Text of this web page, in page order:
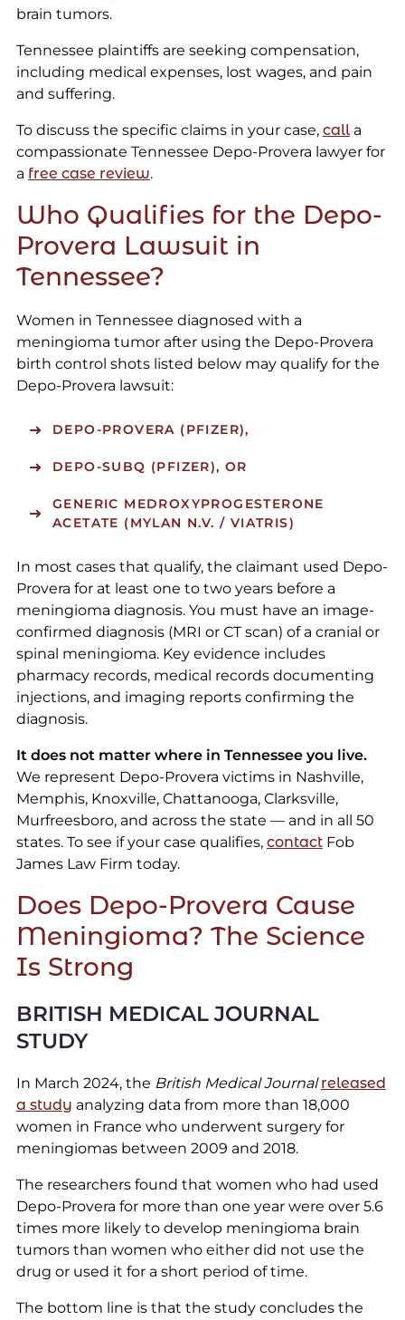
brain tumors.
Tennessee plaintiffs are seeking compensation,
including medical expenses, lost wages, and pain
and suffering.
To discuss the specific claims in your case, calla
compassionate Tennessee Depo-Provera lawyer for
a free case review.
Who Qualifies for the Depo-
Provera Lawsuit in
Tennessee?
Women in Tennessee diagnosed with a
meningioma tumor after using the Depo-Provera
birth control shots listed below may qualify for the
Depo-Provera lawsuit:
DEPO-PROVERA (PFIZER),
DEPO-SUBQ (PFIZER), OR
GENERIC MEDROXYPROGESTERONE
ACETATE (MYLAN N.V. / VIATRIS)
In most cases that qualify, the claimant used Depo-
Provera for at least one to two years before a
meningioma diagnosis. You must have an image-
confirmed diagnosis (MRI or CT scan) of a cranial or
spinal meningioma. Key evidence includes
pharmacy records, medical records documenting
injections, and imaging reports confirming the
diagnosis.
It does not matter where in Tennessee you live.
We represent Depo-Provera victims in Nashville,
Memphis, Knoxville, Chattanooga, Clarksville,
Murfreesboro, and across the state — and in all 50
states. To see if your case qualifies, contactFob
James Law Firm today.
Does Depo-Provera Cause
Meningioma? The Science
Is Strong
BRITISH MEDICAL JOURNAL
STUDY
In March 2024, the British Medical Journal released
a study analyzing data from more than 18,000
women in France who underwent surgery for
meningiomas between 2009 and 2018.
The researchers found that women who had used
Depo-Provera for more than one year were over 5.6
times more likely to develop meningioma brain
tumors than women who either did not use the
drug or used it for a short period of time.
The bottom line is that the study concludes the